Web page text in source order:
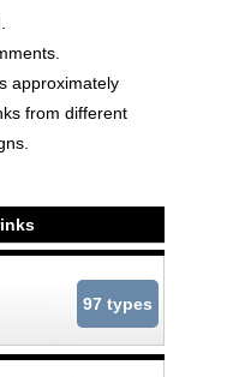
approximately
from different
97 types